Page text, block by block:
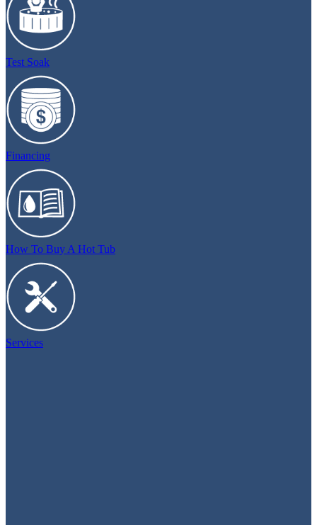
Test Soak
Financing
How To Buy A Hot Tub
Services